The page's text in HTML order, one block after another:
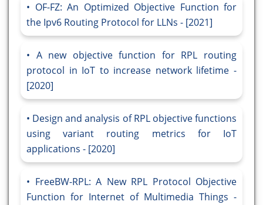
OF-FZ: An Optimized Objective Function for
the Ipv6 Routing Protocol for LLNs - [2021]
A new objective function for RPL routing
protocol in IoT to increase network lifetime -
[2020]
Design and analysis of RPL objective functions
using variant routing metrics for IoT
applications - [2020]
FreeBW-RPL: A New RPL Protocol Objective
Function for Internet of Multimedia Things -